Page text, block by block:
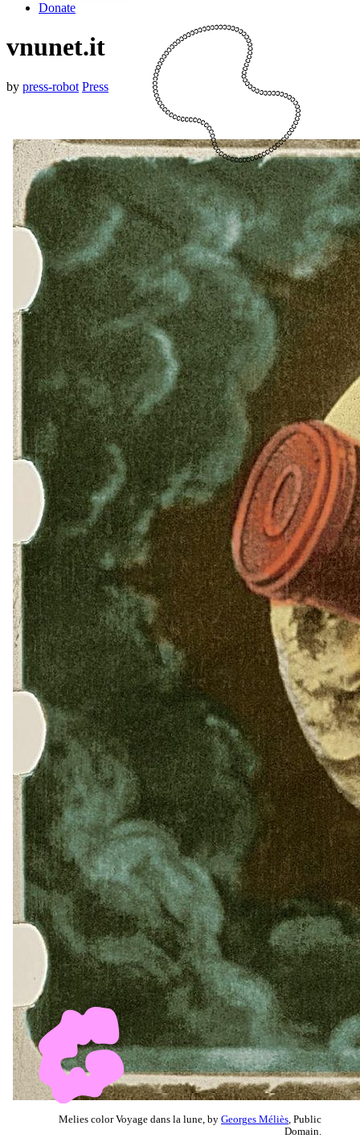
Donate
vnunet.it
by press-robot Press
Melies color Voyage dans la lune, by Georges Méliès , Public
Domain.